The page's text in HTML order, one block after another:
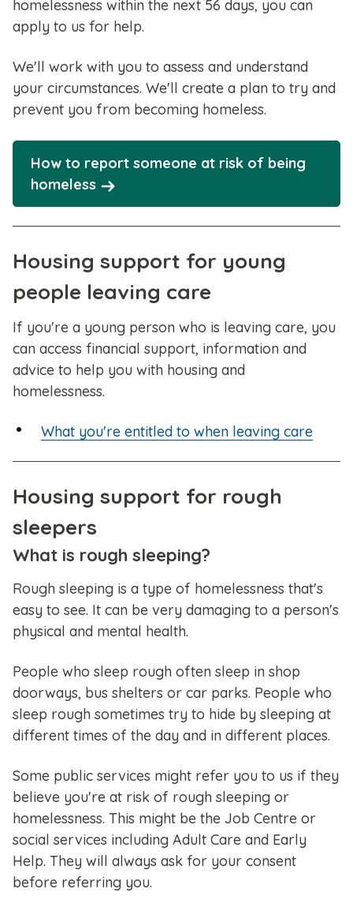
homelessness within the next 56 days, you can
apply to us for help.
We'll work with you to assess and understand
your circumstances. We'll create a plan to try and
prevent you from becoming homeless.
How to report someone at risk of being
homeless
Housing support for young
people leaving care
If you're a young person who is leaving care, you
can access financial support, information and
advice to help you with housing and
homelessness.
What you're entitled to when leaving care
Housing support for rough
sleepers
What is rough sleeping?
Rough sleeping is a type of homelessness that's
easy to see. It can be very damaging to a person's
physical and mental health.
People who sleep rough often sleep in shop
doorways, bus shelters or car parks. People who
sleep rough sometimes try to hide by sleeping at
different times of the day and in different places.
Some public services might refer you to us if they
believe you're at risk of rough sleeping or
homelessness. This might be the Job Centre or
social services including Adult Care and Early
Help. They will always ask for your consent
before referring you.